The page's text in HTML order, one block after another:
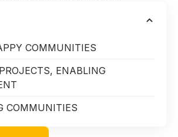
COMMUNITIES
ENABLING
COMMUNITIES